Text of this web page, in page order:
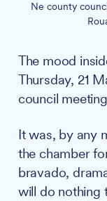
Ne county
The mood
Thursday, 21
council
It was, by any
the chamber
bravado,
will do nothing